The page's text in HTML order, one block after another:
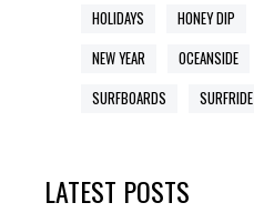
HOLIDAYS
HONEY DIP
NEW YEAR
OCEANSIDE
SURFBOARDS
SURFRIDE
LATEST POSTS